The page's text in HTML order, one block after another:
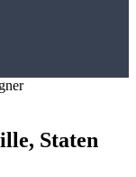
, Staten